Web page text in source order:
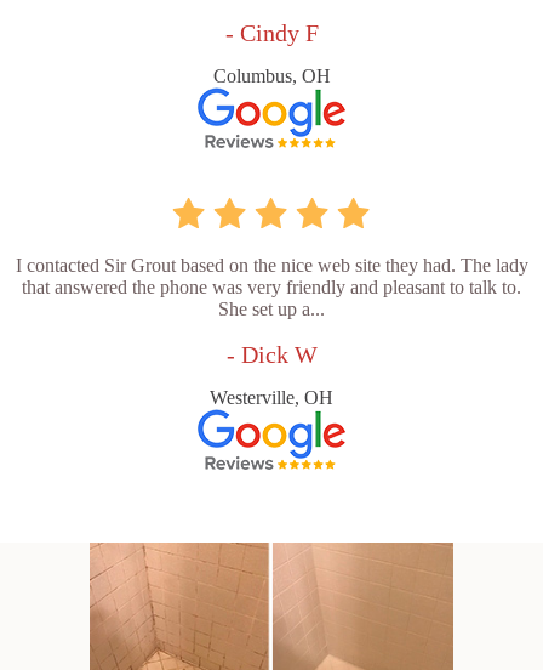
- Cindy F
Columbus, OH
I contacted Sir Grout based on the nice web site they had. The lady
that answered the phone was very friendly and pleasant to talk to.
She set up a...
- Dick W
Westerville, OH